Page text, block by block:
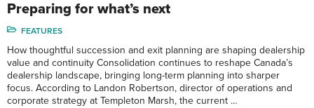
Preparing for what’s next
FEATURES
How thoughtful succession and exit planning are shaping dealership
value and continuity Consolidation continues to reshape Canada’s
dealership landscape, bringing long-term planning into sharper
focus. According to Landon Robertson, director of operations and
corporate strategy at Templeton Marsh, the current …